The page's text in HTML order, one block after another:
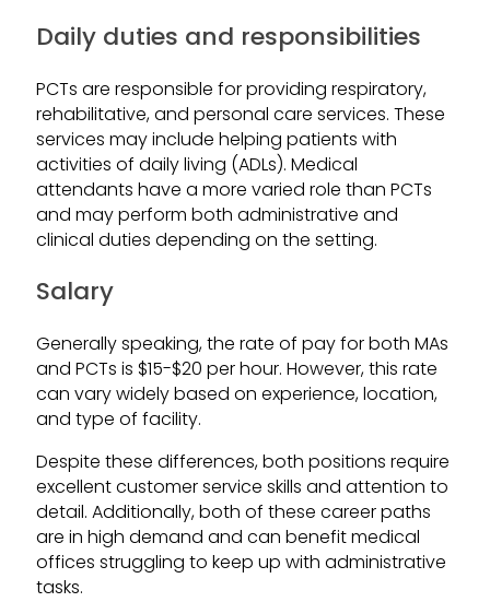
Daily duties and responsibilities
PCTs are responsible for providing respiratory,
rehabilitative, and personal care services. These
services may include helping patients with
activities of daily living (ADLs). Medical
attendants have a more varied role than PCTs
and may perform both administrative and
clinical duties depending on the setting.
Salary
Generally speaking, the rate of pay for both MAs
and PCTs is $15-$20 per hour. However, this rate
can vary widely based on experience, location,
and type of facility.
Despite these differences, both positions require
excellent customer service skills and attention to
detail. Additionally, both of these career paths
are in high demand and can benefit medical
offices struggling to keep up with administrative
tasks.